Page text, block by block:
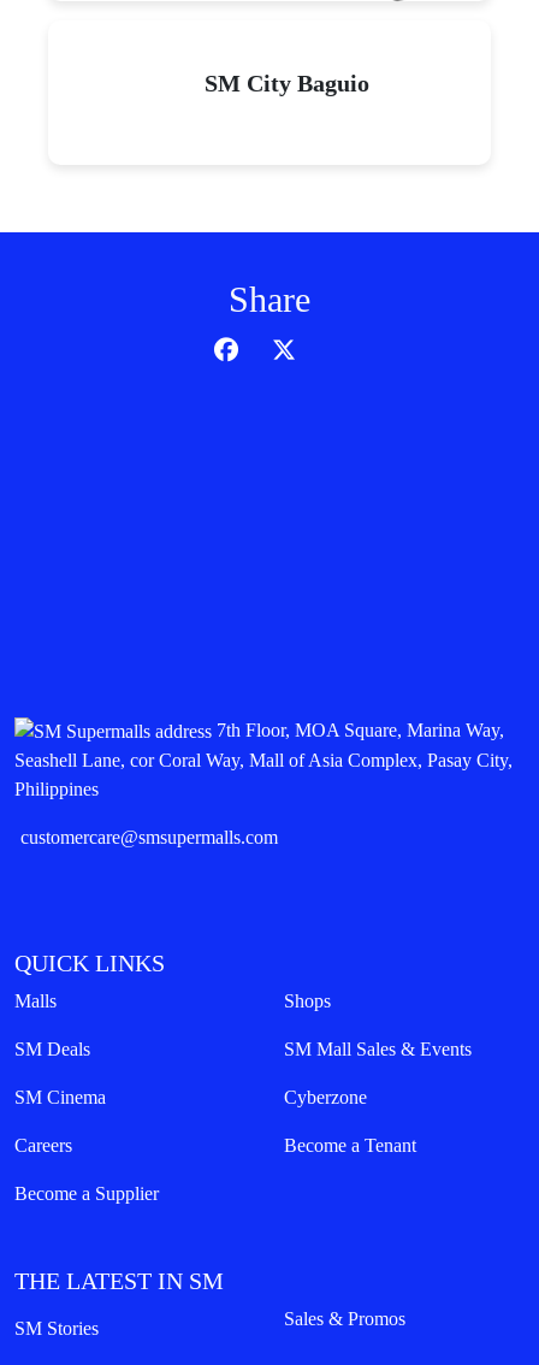
SM City Baguio
Share
7th Floor, MOA Square, Marina Way,
Seashell Lane, cor Coral Way, Mall of Asia Complex, Pasay City,
Philippines
customercare@smsupermalls.com
QUICK LINKS
Malls Shops
SM Deals SM Mall Sales & Events
SM Cinema Cyberzone
Careers Become a Tenant
Become a Supplier
THE LATEST IN SM
SM Stories Sales & Promos